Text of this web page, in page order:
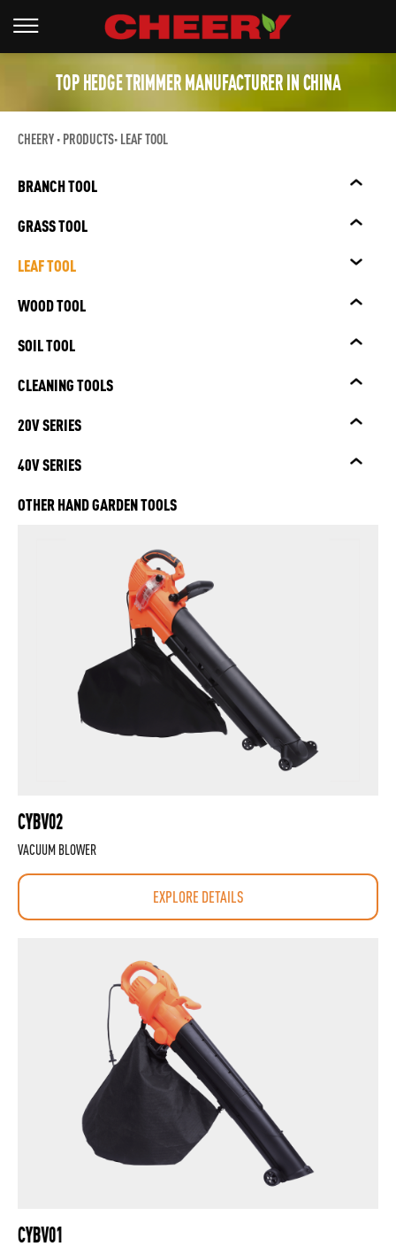
TOP HEDGE TRIMMER MANUFACTURER IN CHINA
CHEERY PRODUCTS LEAF TOOL
BRANCH TOOL
GRASS TOOL
LEAF TOOL
WOOD TOOL
SOIL TOOL
CLEANING TOOLS
20V SERIES
40V SERIES
OTHER HAND GARDEN TOOLS
CYBV02
VACUUM BLOWER
EXPLORE DETAILS
CYBV01